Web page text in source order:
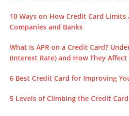
10 Ways on How Credit Card
Companies and Banks
What Is APR on a Credit Card?
(Interest Rate) and How They Affect
6 Best Credit Card for Improving
5 Levels of Climbing the Credit